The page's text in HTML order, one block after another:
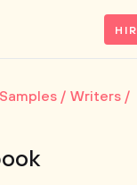
Writers